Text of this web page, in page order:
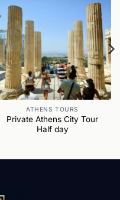
ATHENS TOURS
Private Athens City Tour
Half day